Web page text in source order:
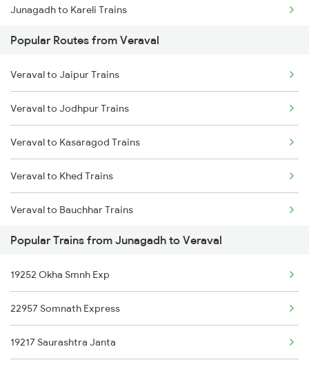
Junagadh to Kareli Trains
Junagadh to Itarsi Trains
Junagadh to Mahemdabad Trains
Junagadh to Ernakulam Trains
Popular Routes from Veraval
Veraval to Jaipur Trains
Veraval to Jodhpur Trains
Veraval to Kasaragod Trains
Veraval to Khed Trains
Veraval to Bauchhar Trains
Veraval to Kottayam Trains
Veraval to Kelbaiwadi Trains
Veraval to Goa Trains
Veraval to Mahemdabad Trains
Popular Trains from Junagadh to Veraval
19252 Okha Smnh Exp
22957 Somnath Express
19217 Saurashtra Janta